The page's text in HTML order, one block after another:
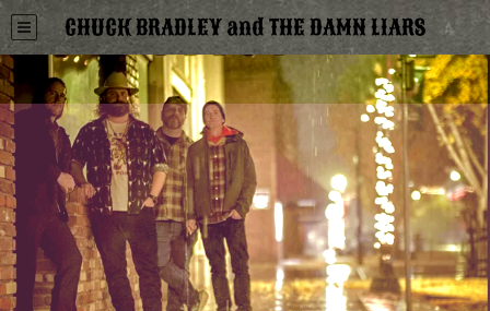
CHUCK BRADLEY and THE DAMN LIARS